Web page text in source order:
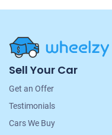
Site
Navigation
Sell Your Car
Get an Offer
Testimonials
Cars We Buy